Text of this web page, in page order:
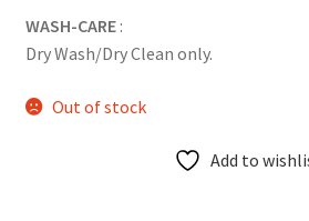
WASH-CARE:
Dry Wash/Dry Clean only.
Out of stock
Add to